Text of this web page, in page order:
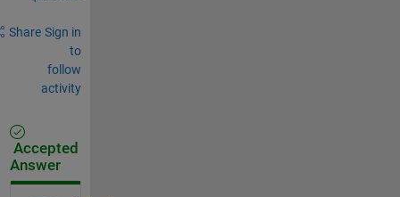
Share Sign in
to
follow
activity
Accepted
Answer